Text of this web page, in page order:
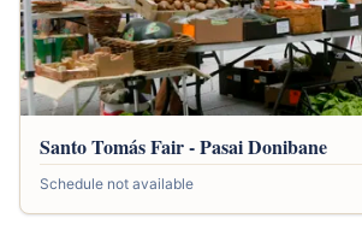
Santo Tomás Fair - Pasai Donibane
Schedule not available